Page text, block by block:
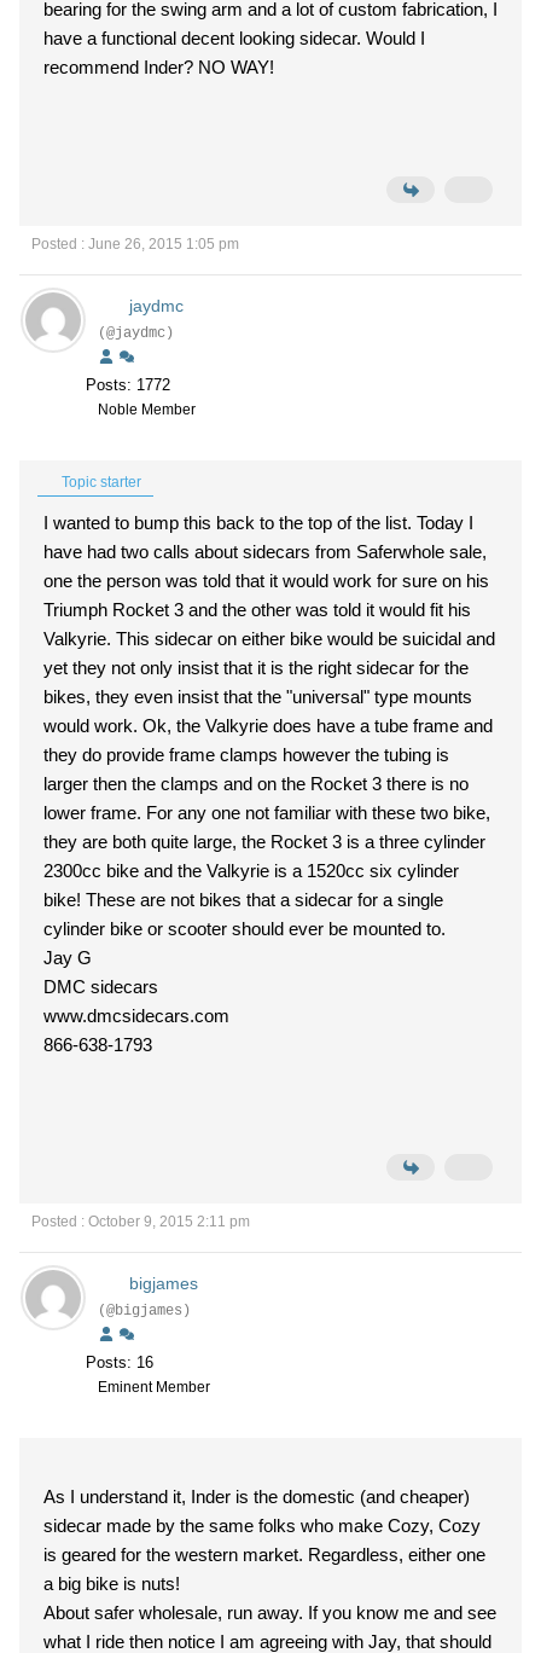
bearing for the swing arm and a lot of custom fabrication, I
have a functional decent looking sidecar. Would I
recommend Inder? NO WAY!
Posted : June 26, 2015 1:05 pm
jaydmc
(@jaydmc)
Posts: 1772
Noble Member
Topic starter
I wanted to bump this back to the top of the list. Today I
have had two calls about sidecars from Saferwhole sale,
one the person was told that it would work for sure on his
Triumph Rocket 3 and the other was told it would fit his
Valkyrie. This sidecar on either bike would be suicidal and
yet they not only insist that it is the right sidecar for the
bikes, they even insist that the "universal" type mounts
would work. Ok, the Valkyrie does have a tube frame and
they do provide frame clamps however the tubing is
larger then the clamps and on the Rocket 3 there is no
lower frame. For any one not familiar with these two bike,
they are both quite large, the Rocket 3 is a three cylinder
2300cc bike and the Valkyrie is a 1520cc six cylinder
bike! These are not bikes that a sidecar for a single
cylinder bike or scooter should ever be mounted to.
Jay G
DMC sidecars
www.dmcsidecars.com
866-638-1793
Posted : October 9, 2015 2:11 pm
bigjames
(@bigjames)
Posts: 16
Eminent Member
As I understand it, Inder is the domestic (and cheaper)
sidecar made by the same folks who make Cozy, Cozy
is geared for the western market. Regardless, either one
a big bike is nuts!
About safer wholesale, run away. If you know me and see
what I ride then notice I am agreeing with Jay, that should